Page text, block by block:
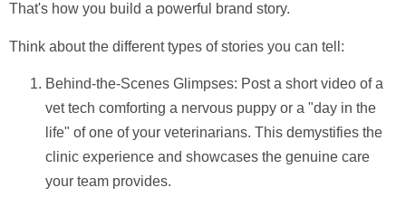
That's how you build a powerful brand story.
Think about the different types of stories you can tell:
Behind-the-Scenes Glimpses: Post a short video of a
vet tech comforting a nervous puppy or a "day in the
life" of one of your veterinarians. This demystifies the
clinic experience and showcases the genuine care
your team provides.